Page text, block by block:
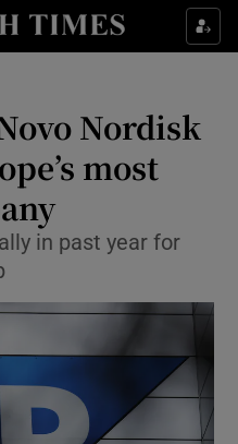
Food sub sections
Life & Style sub sections
Culture sub sections
Environment sub sections
Science sub sections
Nordisk
most
in past year for